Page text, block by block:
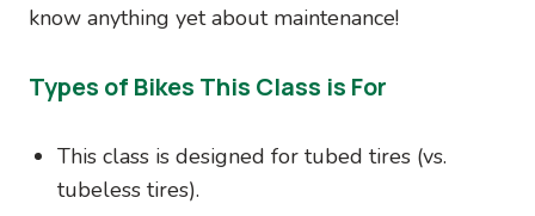
know anything yet about maintenance!
Types of Bikes This Class is For
This class is designed for tubed tires (vs.
tubeless tires).